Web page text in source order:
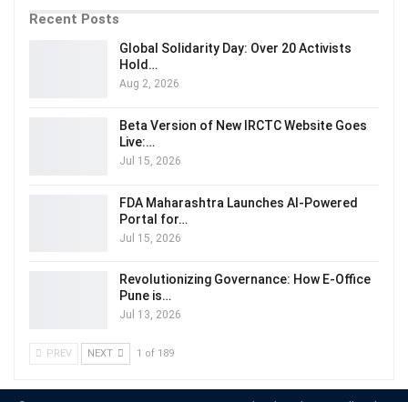
Recent Posts
Global Solidarity Day: Over 20 Activists
Hold…
Aug 2, 2026
Beta Version of New IRCTC Website Goes
Live:…
Jul 15, 2026
FDA Maharashtra Launches AI-Powered
Portal for…
Jul 15, 2026
Revolutionizing Governance: How E-Office
Pune is…
Jul 13, 2026
PREV NEXT 1 of 189